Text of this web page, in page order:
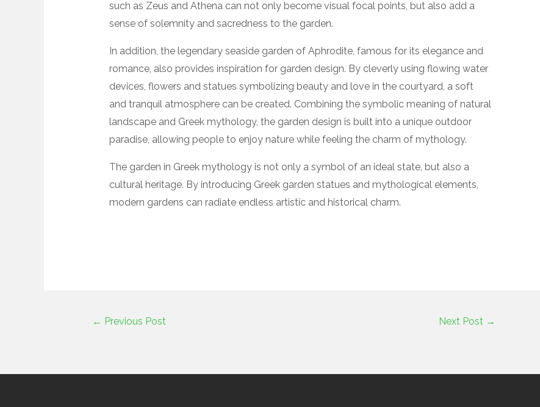
such as Zeus and Athena can not only become visual focal points, but also add a
sense of solemnity and sacredness to the garden.
In addition, the legendary seaside garden of Aphrodite, famous for its elegance and
romance, also provides inspiration for garden design. By cleverly using flowing water
devices, flowers and statues symbolizing beauty and love in the courtyard, a soft
and tranquil atmosphere can be created. Combining the symbolic meaning of natural
landscape and Greek mythology, the garden design is built into a unique outdoor
paradise, allowing people to enjoy nature while feeling the charm of mythology.
The garden in Greek mythology is not only a symbol of an ideal state, but also a
cultural heritage. By introducing Greek garden statues and mythological elements,
modern gardens can radiate endless artistic and historical charm.
← Previous Post Next Post →